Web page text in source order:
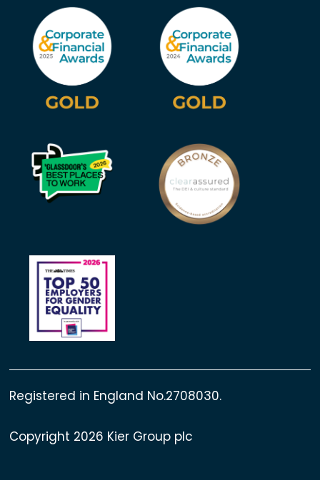
Registered in England No.2708030.
Copyright 2026 Kier Group plc